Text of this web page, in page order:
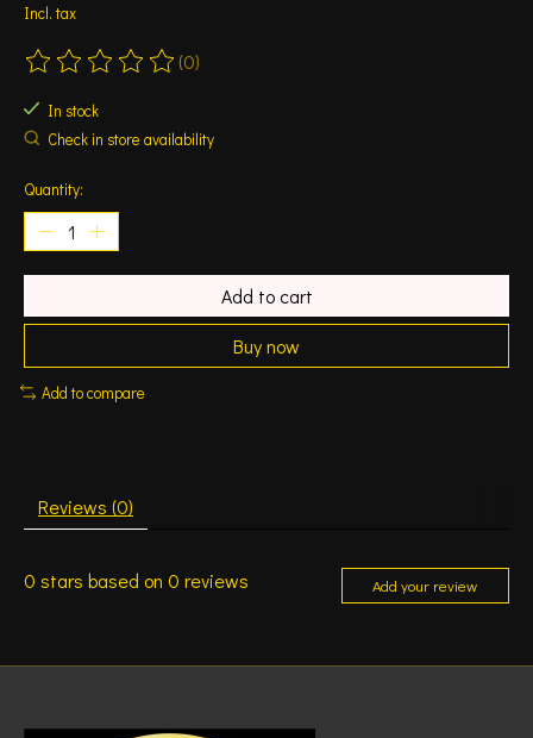
Incl. tax
The rating of this product is
(0)
In stock
Check in store availability
Quantity:
Add to cart
Buy now
Add to compare
Reviews (0)
0 stars based on 0 reviews Add your review